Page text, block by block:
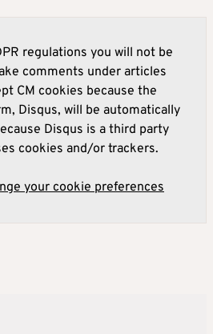
regulations you will not be
comments under articles
CM cookies because the
Disqus, will be automatically
Disqus is a third party
cookies and/or trackers.
your cookie preferences